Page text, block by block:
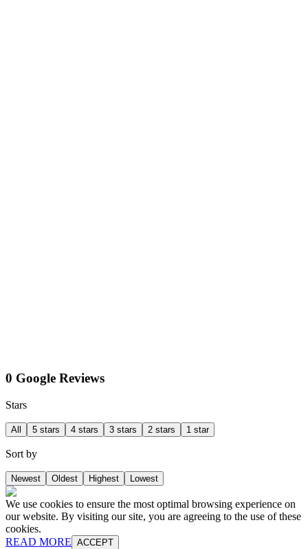
0 Google Reviews
Stars
All 5 stars 4 stars 3 stars 2 stars 1 star
Sort by
Newest Oldest Highest Lowest
We use cookies to ensure the most optimal browsing experience on
our website. By visiting our site, you are agreeing to the use of these
cookies.
READ MORE ACCEPT